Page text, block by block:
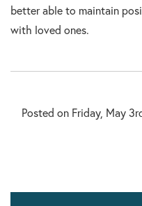
better able to maintain
with loved ones.
Posted on Friday, May